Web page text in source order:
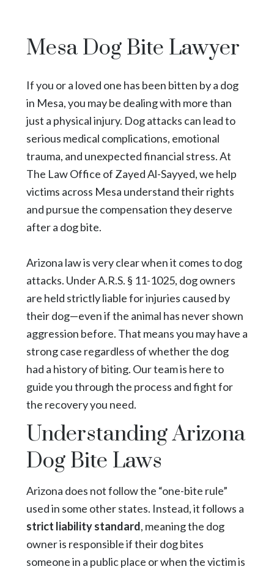
Mesa Dog Bite Lawyer
If you or a loved one has been bitten by a dog
in Mesa, you may be dealing with more than
just a physical injury. Dog attacks can lead to
serious medical complications, emotional
trauma, and unexpected financial stress. At
The Law Office of Zayed Al-Sayyed, we help
victims across Mesa understand their rights
and pursue the compensation they deserve
after a dog bite.
Arizona law is very clear when it comes to dog
attacks. UnderA.R.S. § 11-1025, dog owners
are held strictly liable for injuries caused by
their dog—even if the animal has never shown
aggression before. That means you may have a
strong case regardless of whether the dog
had a history of biting. Our team is here to
guide you through the process and fight for
the recovery you need.
Understanding Arizona
Dog Bite Laws
Arizona does not follow the “one-bite rule”
used in some other states. Instead, it follows a
strict liability standard, meaning the dog
owner is responsible if their dog bites
someone in a public place or when the victim is